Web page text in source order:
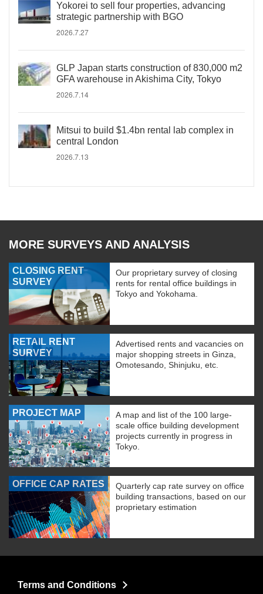
Yokorei to sell four properties, advancing
strategic partnership with BGO
2026.7.27
GLP Japan starts construction of 830,000 m2
GFA warehouse in Akishima City, Tokyo
2026.7.14
Mitsui to build $1.4bn rental lab complex in
central London
2026.7.13
MORE SURVEYS AND ANALYSIS
CLOSING RENT
SURVEY
Our proprietary survey of closing
rents for rental office buildings in
Tokyo and Yokohama.
RETAIL RENT
SURVEY
Advertised rents and vacancies on
major shopping streets in Ginza,
Omotesando, Shinjuku, etc.
PROJECT MAP
A map and list of the 100 large-
scale office building development
projects currently in progress in
Tokyo.
OFFICE CAP RATES
Quarterly cap rate survey on office
building transactions, based on our
proprietary estimation
Terms and Conditions